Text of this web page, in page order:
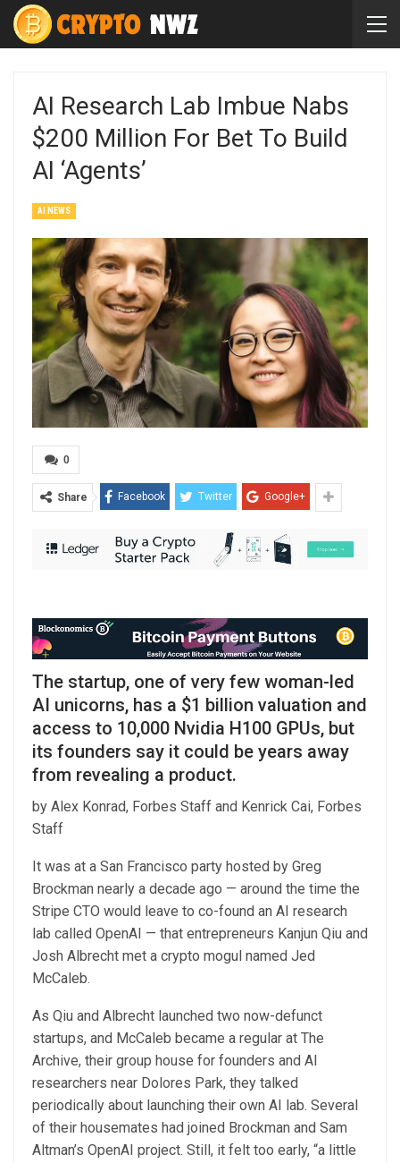
AI Research Lab Imbue Nabs
$200 Million For Bet To Build
AI ‘Agents’
AI NEWS
0
Share Facebook Twitter Google+
The startup, one of very few woman-led
AI unicorns, has a $1 billion valuation and
access to 10,000 Nvidia H100 GPUs, but
its founders say it could be years away
from revealing a product.
by Alex Konrad, Forbes Staff and Kenrick Cai, Forbes
Staff
It was at a San Francisco party hosted by Greg
Brockman nearly a decade ago — around the time the
Stripe CTO would leave to co-found an AI research
lab called OpenAI — that entrepreneurs Kanjun Qiu and
Josh Albrecht met a crypto mogul named Jed
McCaleb.
As Qiu and Albrecht launched two now-defunct
startups, and McCaleb became a regular at The
Archive, their group house for founders and AI
researchers near Dolores Park, they talked
periodically about launching their own AI lab. Several
of their housemates had joined Brockman and Sam
Altman’s OpenAI project. Still, it felt too early, “a little